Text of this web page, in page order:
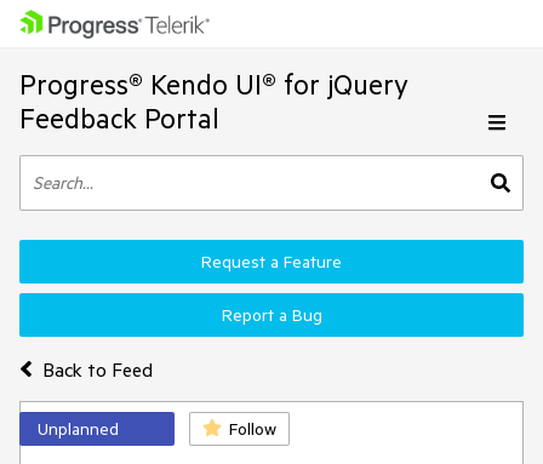
Progress® Kendo UI® for jQuery
Feedback Portal
Back to Feed
Request a Feature
Report a Bug
Unplanned Follow